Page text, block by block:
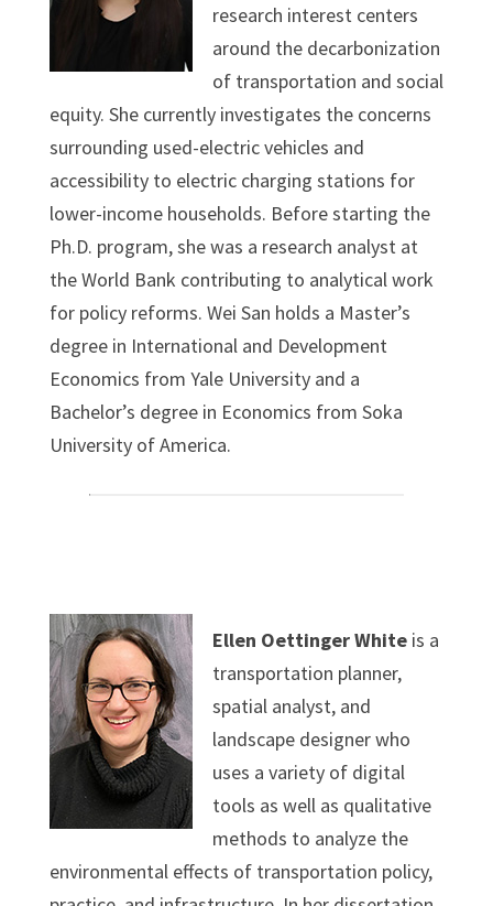
research interest centers
around the decarbonization
of transportation and social
equity. She currently investigates the concerns
surrounding used-electric vehicles and
accessibility to electric charging stations for
lower-income households. Before starting the
Ph.D. program, she was a research analyst at
the World Bank contributing to analytical work
for policy reforms. Wei San holds a Master’s
degree in International and Development
Economics from Yale University and a
Bachelor’s degree in Economics from Soka
University of America.
Ellen Oettinger Whiteis a
transportation planner,
spatial analyst, and
landscape designer who
uses a variety of digital
tools as well as qualitative
methods to analyze the
environmental effects of transportation policy,